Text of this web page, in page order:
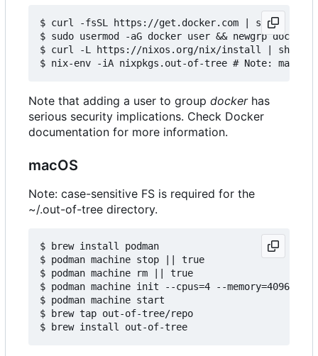
$ curl -fsSL https://get.docker.com | sh
$ sudo usermod -aG docker user && newgrp docker
$ curl -L https://nixos.org/nix/install | sh
Note that adding a user to group dockerhas
serious security implications. Check Docker
documentation for more information.
macOS
Note: case-sensitive FS is required for the
~/.out-of-tree directory.
$ brew install podman
$ podman machine stop || true
$ podman machine rm || true
$ podman machine init --cpus=4 --memory=4096 -v
$ podman machine start
$ brew tap out-of-tree/repo